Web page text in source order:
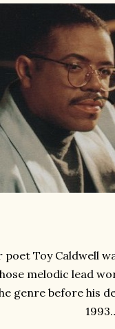
Toy Caldwell
melodic lead
genre before his